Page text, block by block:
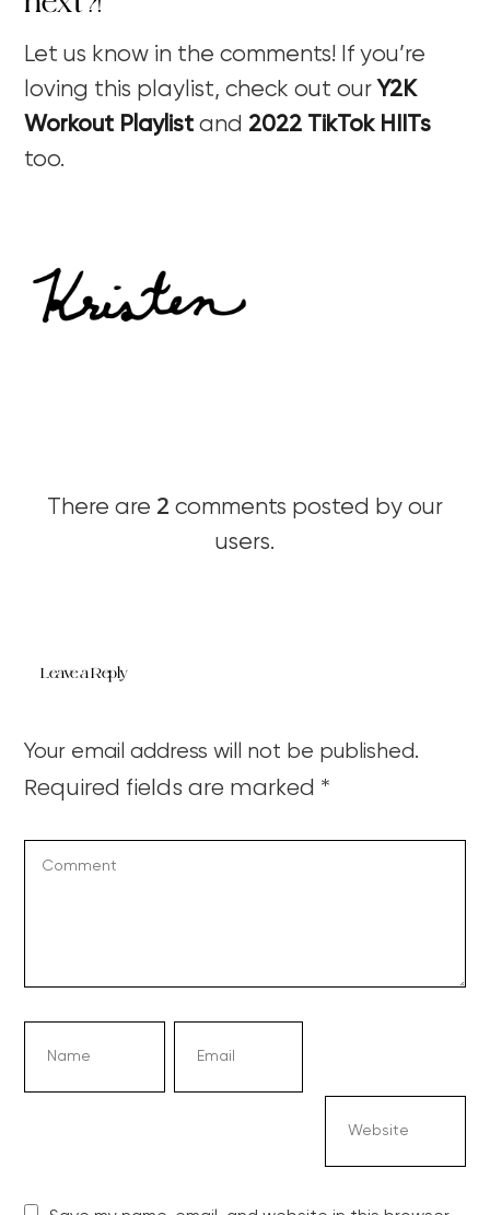
Let us know in the comments! If you’re
loving this playlist, check out ourY2K
Workout Playlist and 2022 TikTok HIITs
too.
There are 2 comments posted by our
users.
Leave a Reply
Your email address will not be published.
Required fields are marked *